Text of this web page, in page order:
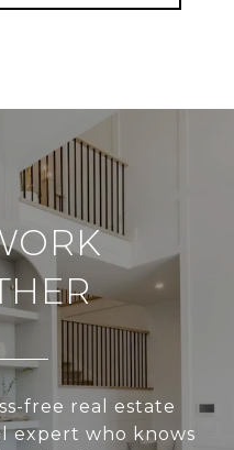
free real estate
expert who knows